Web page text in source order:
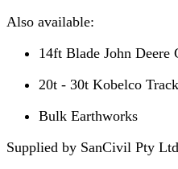
Also available:
14ft Blade John Deere
20t - 30t Kobelco
Bulk Earthworks
Supplied by SanCivil Pty Ltd